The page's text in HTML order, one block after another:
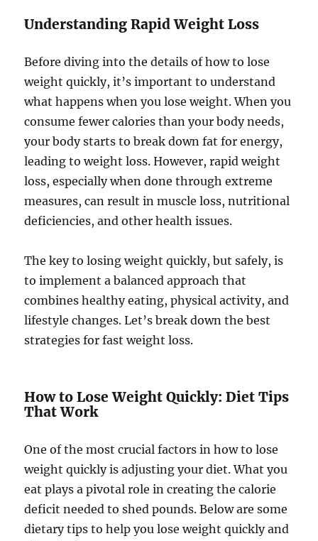
Understanding Rapid Weight Loss
Before diving into the details of how to lose
weight quickly, it’s important to understand
what happens when you lose weight. When you
consume fewer calories than your body needs,
your body starts to break down fat for energy,
leading to weight loss. However, rapid weight
loss, especially when done through extreme
measures, can result in muscle loss, nutritional
deficiencies, and other health issues.
The key to losing weight quickly, but safely, is
to implement a balanced approach that
combines healthy eating, physical activity, and
lifestyle changes. Let’s break down the best
strategies for fast weight loss.
How to Lose Weight Quickly: Diet Tips
That Work
One of the most crucial factors in how to lose
weight quickly is adjusting your diet. What you
eat plays a pivotal role in creating the calorie
deficit needed to shed pounds. Below are some
dietary tips to help you lose weight quickly and